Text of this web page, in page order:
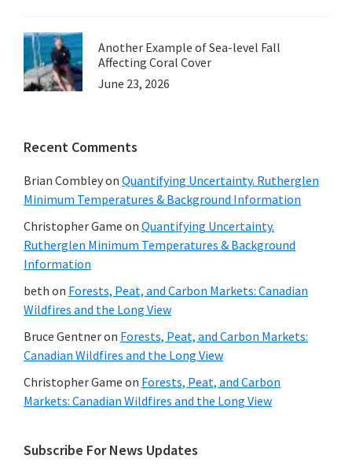
Another Example of Sea-level Fall
Affecting Coral Cover
June 23, 2026
Recent Comments
Brian Combleyon Quantifying Uncertainty. Rutherglen
Minimum Temperatures & Background Information
Christopher Game on Quantifying Uncertainty.
Rutherglen Minimum Temperatures & Background
Information
beth on Forests, Peat, and Carbon Markets: Canadian
Wildfires and the Long View
Bruce Gentneron Forests, Peat, and Carbon Markets:
Canadian Wildfires and the Long View
Christopher Game on Forests, Peat, and Carbon
Markets: Canadian Wildfires and the Long View
Subscribe For News Updates